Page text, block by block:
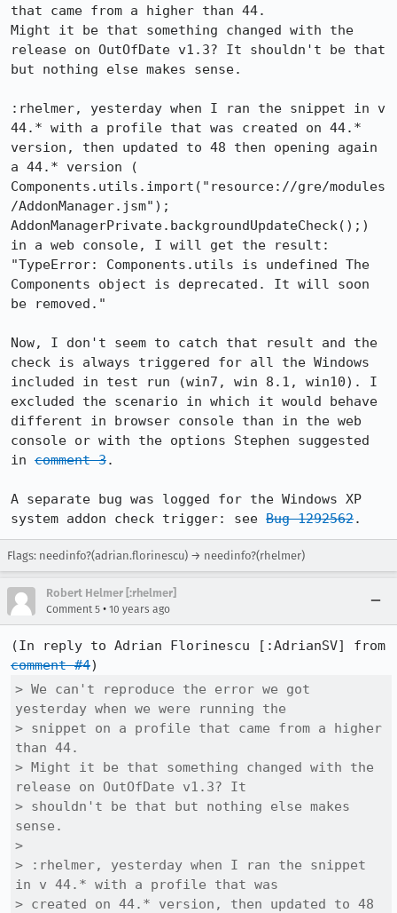
that came from a higher than 44.
Might it be that something changed with the
release on OutOfDate v1.3? It shouldn't be that
but nothing else makes sense.
:rhelmer, yesterday when I ran the snippet in v
44.* with a profile that was created on 44.*
version, then updated to 48 then opening again
a 44.* version (
Components.utils.import("resource://gre/modules
/AddonManager.jsm");
AddonManagerPrivate.backgroundUpdateCheck();)
in a web console, I will get the result:
"TypeError: Components.utils is undefined The
Components object is deprecated. It will soon
be removed."
Now, I don't seem to catch that result and the
check is always triggered for all the Windows
included in test run (win7, win 8.1, win10). I
excluded the scenario in which it would behave
different in browser console than in the web
console or with the options Stephen suggested
in comment 3.
A separate bug was logged for the Windows XP
system addon check trigger: see Bug 1292562.
Flags: needinfo?(adrian.florinescu) → needinfo?(rhelmer)
Robert Helmer [:rhelmer]
Comment 5 • 10 years ago
comment #4
> We can't reproduce the error we got
yesterday when we were running the
> snippet on a profile that came from a higher
than 44.
> Might it be that something changed with the
release on OutOfDate v1.3? It
> shouldn't be that but nothing else makes
sense.
>
> :rhelmer, yesterday when I ran the snippet
in v 44.* with a profile that was
> created on 44.* version, then updated to 48